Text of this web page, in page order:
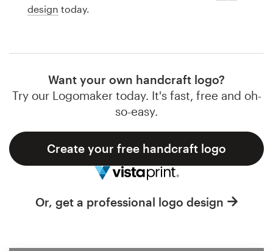
design today.
Want your own handcraft logo?
Try our Logomaker today. It's fast, free and oh-
so-easy.
Create your free handcraft logo
Or, get a professional logo design
Web page design
Browse all categories
Support
1 800 513 1678
Help Center